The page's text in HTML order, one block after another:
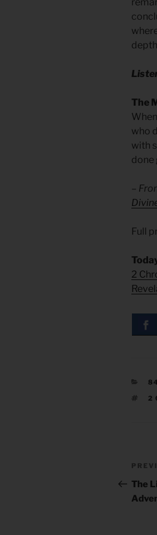
The
who
with
done
–
Full
2
2
Post
The